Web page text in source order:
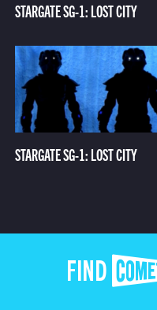
STARGATE SG-1: LOST CITY
STARGATE SG-1: LOST CITY
FIND